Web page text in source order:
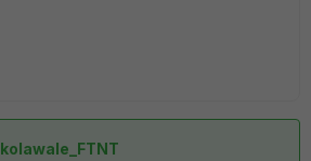
kolawale_FTNT